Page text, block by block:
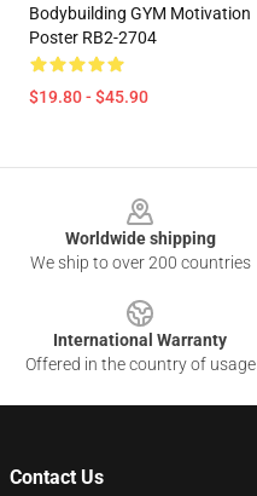
Bodybuilding GYM Motivation
Poster RB2-2704
$19.80 - $45.90
Worldwide shipping
We ship to over 200 countries
International Warranty
Offered in the country of usage
Contact Us